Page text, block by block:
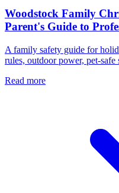
Woodstock Family
Parent's Guide to
A family safety guide for
rules, outdoor power, pet-
Read more